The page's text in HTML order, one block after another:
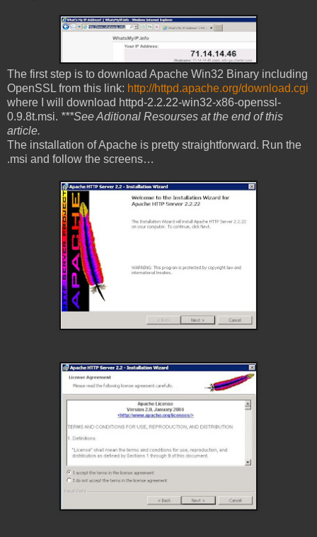
The first step is to download Apache Win32 Binary including
OpenSSL from this link: http://httpd.apache.org/download.cgi
where I will download httpd-2.2.22-win32-x86-openssl-
0.9.8t.msi. ***See Aditional Resourses at the end of this
article.
The installation of Apache is pretty straightforward. Run the
.msi and follow the screens…